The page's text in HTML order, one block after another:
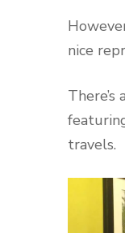
nice
travels.